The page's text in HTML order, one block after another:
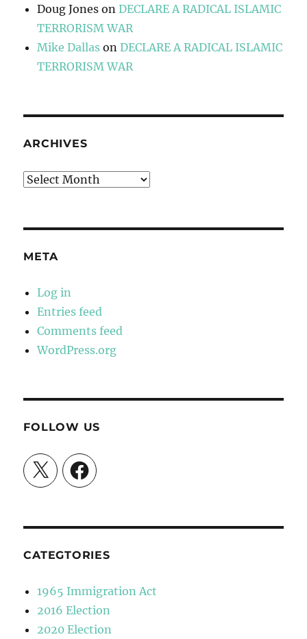
Doug Jones onDECLARE A RADICAL ISLAMIC
TERRORISM WAR
Mike Dallas onDECLARE A RADICAL ISLAMIC
TERRORISM WAR
ARCHIVES
Archives
META
Log in
Entries feed
Comments feed
WordPress.org
FOLLOW US
X Facebook
CATEGTORIES
1965 Immigration Act
2016 Election
2020 Election